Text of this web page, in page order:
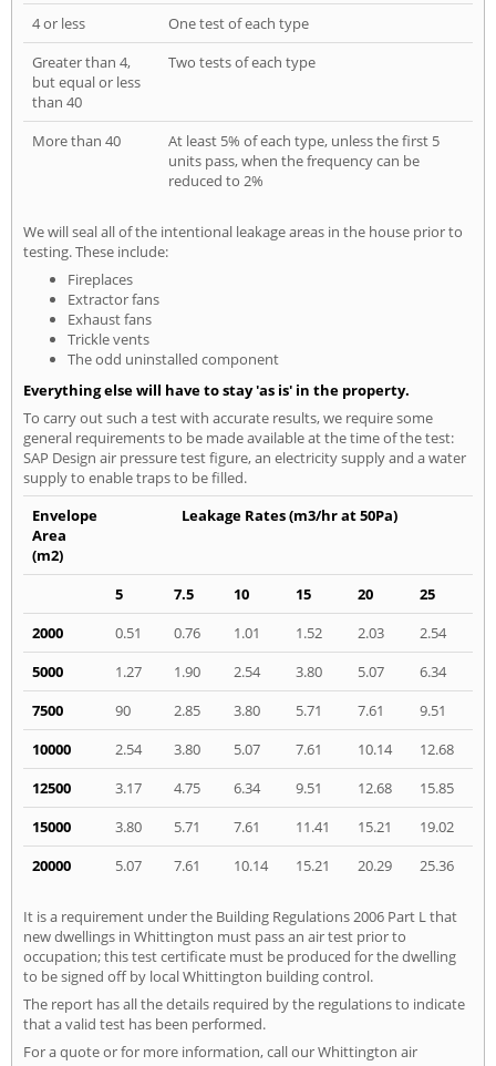
4 or less
One test of each type
Greater than 4,
but equal or less
than 40
Two tests of each type
More than 40
At least 5% of each type, unless the first 5
units pass, when the frequency can be
reduced to 2%
We will seal all of the intentional leakage areas in the house prior to
testing. These include:
Fireplaces
Extractor fans
Exhaust fans
Trickle vents
The odd uninstalled component
Everything else will have to stay 'as is' in the property.
To carry out such a test with accurate results, we require some
general requirements to be made available at the time of the test:
SAP Design air pressure test figure, an electricity supply and a water
supply to enable traps to be filled.
Envelope
Area
(m2)
Leakage Rates (m3/hr at 50Pa)
5 7.5 10 15 20
25
2000
0.51 0.76 1.01 1.52 2.03
2.54
5000
1.27 1.90 2.54 3.80 5.07
6.34
7500
90 2.85 3.80 5.71 7.61
9.51
10000
2.54 3.80 5.07 7.61 10.14
12.68
12500
3.17 4.75 6.34 9.51 12.68
15.85
15000
3.80 5.71 7.61 11.41 15.21
19.02
20000
5.07 7.61 10.14 15.21 20.29 25.36
It is a requirement under the Building Regulations 2006 Part L that
new dwellings in Whittington must pass an air test prior to
occupation; this test certificate must be produced for the dwelling
to be signed off by local Whittington building control.
The report has all the details required by the regulations to indicate
that a valid test has been performed.
For a quote or for more information, call our Whittington air